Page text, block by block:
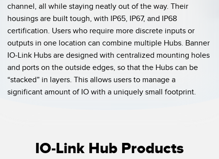
channel, all while staying neatly out of the way. Their
housings are built tough, with IP65, IP67, and IP68
certification. Users who require more discrete inputs or
outputs in one location can combine multiple Hubs. Banner
IO-Link Hubs are designed with centralized mounting holes
and ports on the outside edges, so that the Hubs can be
“stacked” in layers. This allows users to manage a
significant amount of IO with a uniquely small footprint.
IO-Link Hub Products